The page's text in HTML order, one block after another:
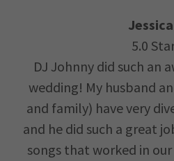
5.0
DJ Johnny did such an
wedding! My husband
and family) have very
and he did such a great
songs that worked in